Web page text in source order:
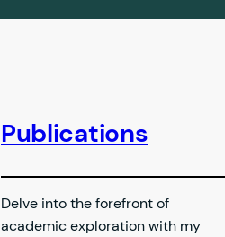
Publications
Delve into the forefront of
academic exploration with my